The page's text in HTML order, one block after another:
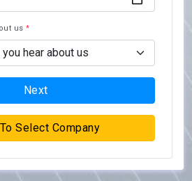
us *
Next
Select Company